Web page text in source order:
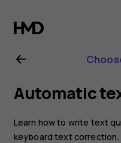
Nokia
5.3
user
guide
Automatic
Learn how to write text
keyboard text correction.